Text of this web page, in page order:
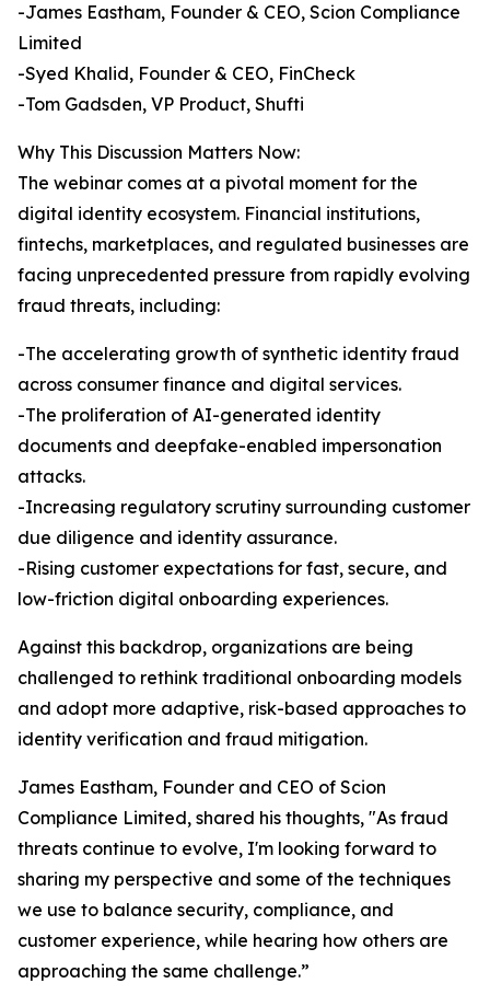
-James Eastham, Founder & CEO, Scion Compliance
Limited
-Syed Khalid, Founder & CEO, FinCheck
-Tom Gadsden, VP Product, Shufti
Why This Discussion Matters Now:
The webinar comes at a pivotal moment for the
digital identity ecosystem. Financial institutions,
fintechs, marketplaces, and regulated businesses are
facing unprecedented pressure from rapidly evolving
fraud threats, including:
-The accelerating growth of synthetic identity fraud
across consumer finance and digital services.
-The proliferation of AI-generated identity
documents and deepfake-enabled impersonation
attacks.
-Increasing regulatory scrutiny surrounding customer
due diligence and identity assurance.
-Rising customer expectations for fast, secure, and
low-friction digital onboarding experiences.
Against this backdrop, organizations are being
challenged to rethink traditional onboarding models
and adopt more adaptive, risk-based approaches to
identity verification and fraud mitigation.
James Eastham, Founder and CEO of Scion
Compliance Limited, shared his thoughts, "As fraud
threats continue to evolve, I'm looking forward to
sharing my perspective and some of the techniques
we use to balance security, compliance, and
customer experience, while hearing how others are
approaching the same challenge.”